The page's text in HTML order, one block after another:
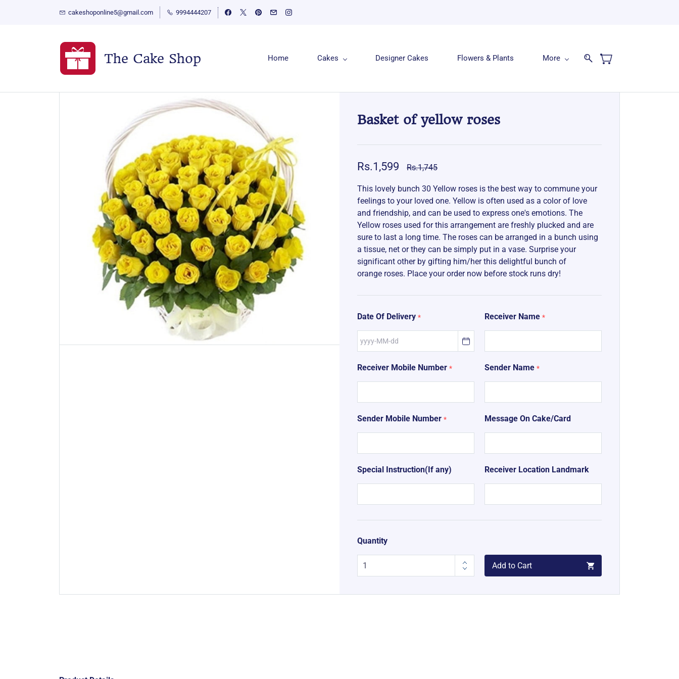
cakeshoponline5@gmail.com 9994444207
The Cake Shop Home Cakes Designer Cakes Flowers & Plants More
Basket of yellow roses
Rs.1,599 Rs.1,745
This lovely bunch 30 Yellow roses is the best way to commune your
feelings to your loved one. Yellow is often used as a color of love
and friendship, and can be used to express one's emotions. The
Yellow roses used for this arrangement are freshly plucked and are
sure to last a long time. The roses can be arranged in a bunch using
a tissue, net or they can be simply put in a vase. Surprise your
significant other by gifting him/her this delightful bunch of
orange roses. Place your order now before stock runs dry!
Date Of Delivery * Receiver Name *
Receiver Mobile Number * Sender Name *
Sender Mobile Number * Message On Cake/Card
Special Instruction(If any) Receiver Location Landmark
Quantity
Add to Cart